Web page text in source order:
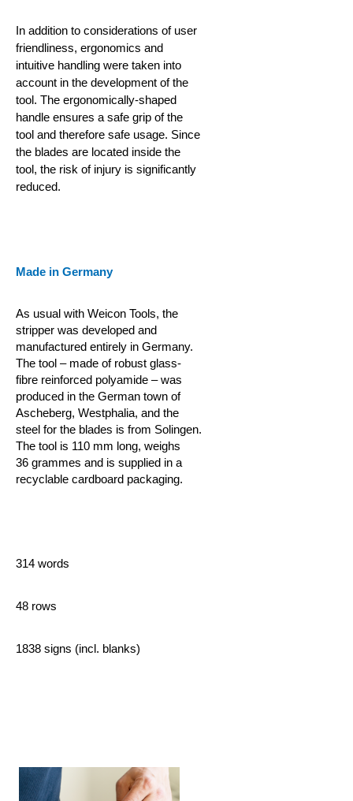
In addition to considerations of user
friendliness, ergonomics and
intuitive handling were taken into
account in the development of the
tool. The ergonomically-shaped
handle ensures a safe grip of the
tool and therefore safe usage. Since
the blades are located inside the
tool, the risk of injury is significantly
reduced.
Made in Germany
As usual with Weicon Tools, the
stripper was developed and
manufactured entirely in Germany.
The tool – made of robust glass-
fibre reinforced polyamide – was
produced in the German town of
Ascheberg, Westphalia, and the
steel for the blades is from Solingen.
The tool is 110 mm long, weighs
36 grammes and is supplied in a
recyclable cardboard packaging.
314 words
48 rows
1838 signs (incl. blanks)